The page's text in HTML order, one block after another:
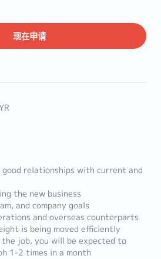
现在申请
relationships with current and
the new business
and company goals
and overseas counterparts
is being moved efficiently
job, you will be expected to
1-2 times in a month